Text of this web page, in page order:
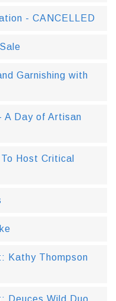
- CANCELLED
Garnishing with
A Day of Artisan
Host Critical
Kathy Thompson
Deuces Wild Duo